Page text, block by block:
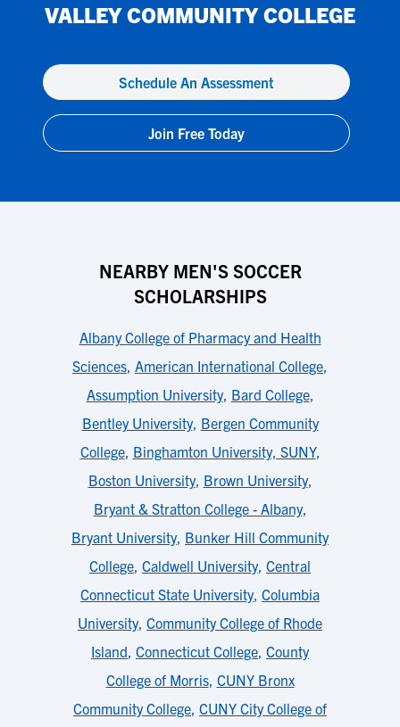
VALLEY COMMUNITY COLLEGE
Schedule An Assessment
Join Free Today
NEARBY MEN'S SOCCER
SCHOLARSHIPS
Albany College of Pharmacy and Health
Sciences, American International College,
Assumption University, Bard College,
Bentley University, Bergen Community
College, Binghamton University, SUNY,
Boston University, Brown University,
Bryant & Stratton College - Albany,
Bryant University, Bunker Hill Community
College, Caldwell University, Central
Connecticut State University, Columbia
University, Community College of Rhode
Island, Connecticut College, County
College of Morris, CUNY Bronx
Community College, CUNY City College of